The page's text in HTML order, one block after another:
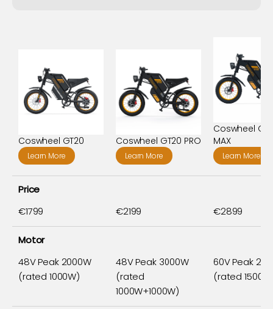
Coswheel GT20
Learn More
Coswheel GT20 PRO
Learn More
Coswheel
MAX
Learn More
Price
€1799
€2199 €2899
Motor
48V Peak 2000W
(rated 1000W)
48V Peak 3000W
(rated
1000W+1000W)
60V Peak
(rated